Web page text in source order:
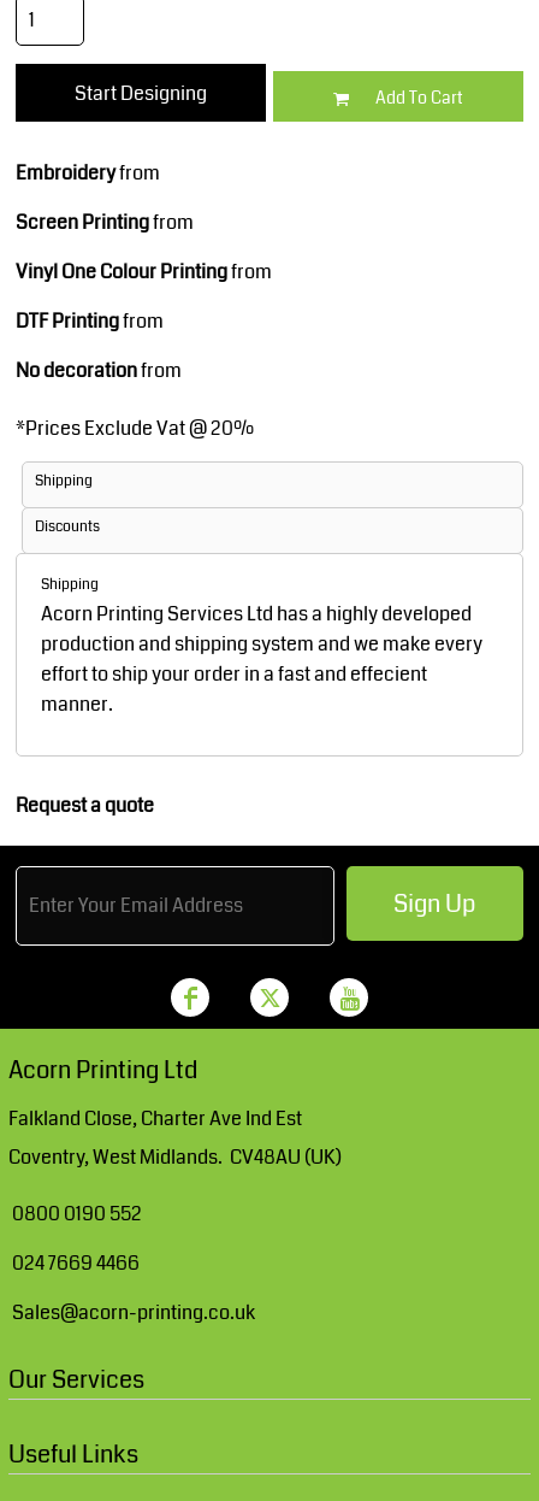
Start Designing Add To Cart
Embroideryfrom
Screen Printingfrom
Vinyl One Colour Printingfrom
DTF Printingfrom
No decorationfrom
*Prices Exclude Vat @ 20%
Shipping
Discounts
Shipping
Acorn Printing Services Ltd has a highly developed
production and shipping system and we make every
effort to ship your order in a fast and effecient
manner.
Request a quote
Sign Up
Acorn Printing Ltd
Falkland Close, Charter Ave Ind Est
Coventry, West Midlands. CV48AU (UK)
0800 0190 552
024 7669 4466
Sales@acorn-printing.co.uk
Our Services
Useful Links